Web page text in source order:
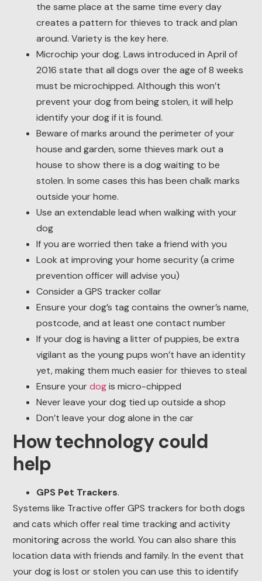
the same place at the same time every day
creates a pattern for thieves to track and plan
around. Variety is the key here.
Microchip your dog. Laws introduced in April of
2016 state that all dogs over the age of 8 weeks
must be microchipped. Although this won’t
prevent your dog from being stolen, it will help
identify your dog if it is found.
Beware of marks around the perimeter of your
house and garden, some thieves mark out a
house to show there is a dog waiting to be
stolen. In some cases this has been chalk marks
outside your home.
Use an extendable lead when walking with your
dog
If you are worried then take a friend with you
Look at improving your home security (a crime
prevention officer will advise you)
Consider a GPS tracker collar
Ensure your dog’s tag contains the owner’s name,
postcode, and at least one contact number
If your dog is having a litter of puppies, be extra
vigilant as the young pups won’t have an identity
yet, making them much easier for thieves to steal
Ensure yourdogis micro-chipped
Never leave your dog tied up outside a shop
Don’t leave your dog alone in the car
How technology could
help
GPS Pet Trackers.
Systems like Tractive offer GPS trackers for both dogs
and cats which offer real time tracking and activity
monitoring across the world. You can also share this
location data with friends and family. In the event that
your dog is lost or stolen you can use this to identify